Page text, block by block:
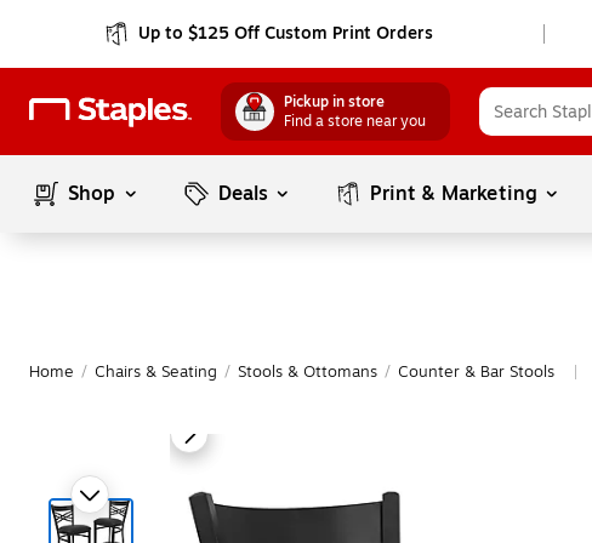
Up to $125 Off Custom Print Orders
Pickup in store
Find a store near you
Shop Deals Print & Marketing
Home / Chairs & Seating / Stools & Ottomans / Counter & Bar Stools